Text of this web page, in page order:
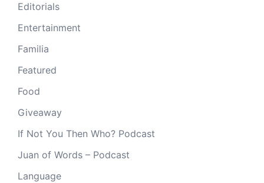
Editorials
Entertainment
Familia
Featured
Food
Giveaway
If Not You Then Who? Podcast
Juan of Words – Podcast
Language